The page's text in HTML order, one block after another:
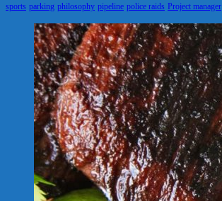
sports parking philosophy pipeline police raids Project manager